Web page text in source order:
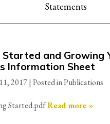
Statements
and Growing
Information Sheet
2017| Posted in Publications
Started.pdfRead more »